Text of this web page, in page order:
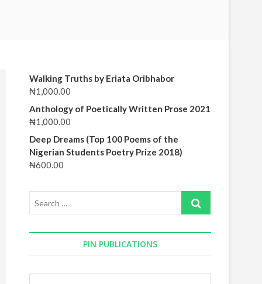
Walking Truths by Eriata Oribhabor
₦1,000.00
Anthology of Poetically Written Prose 2021
₦1,000.00
Deep Dreams (Top 100 Poems of the
Nigerian Students Poetry Prize 2018)
₦600.00
Search
PIN PUBLICATIONS